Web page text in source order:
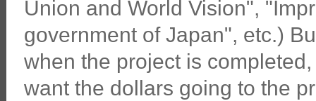
Union and World Vision",
government of Japan", etc.)
when the project is
want the dollars going to the